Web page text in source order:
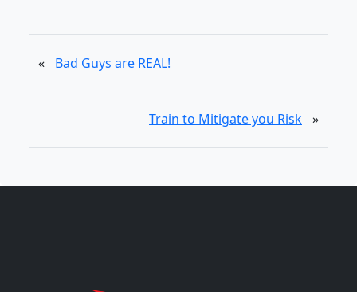
« Bad Guys are REAL!
Train to Mitigate you Risk »